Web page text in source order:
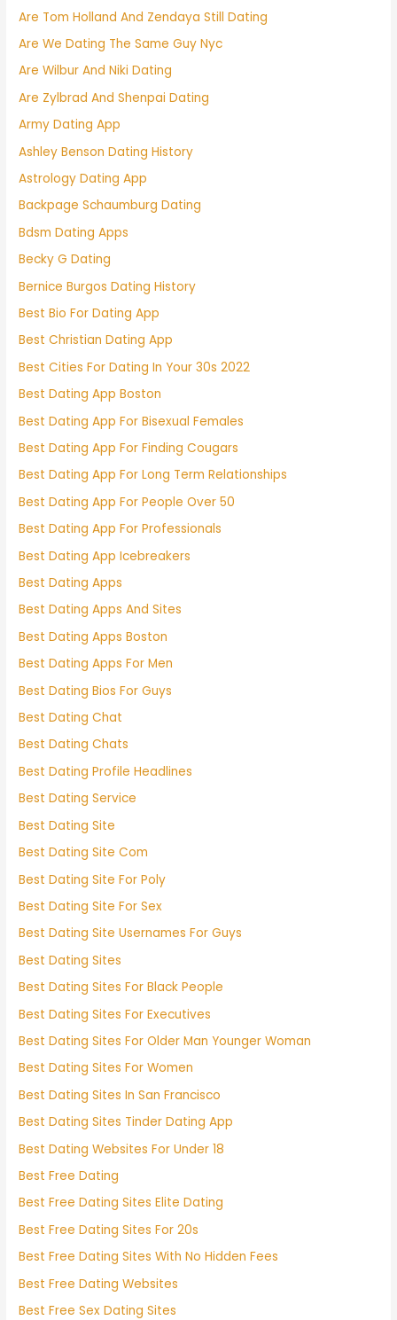
Are Tom Holland And Zendaya Still Dating
Are We Dating The Same Guy Nyc
Are Wilbur And Niki Dating
Are Zylbrad And Shenpai Dating
Army Dating App
Ashley Benson Dating History
Astrology Dating App
Backpage Schaumburg Dating
Bdsm Dating Apps
Becky G Dating
Bernice Burgos Dating History
Best Bio For Dating App
Best Christian Dating App
Best Cities For Dating In Your 30s 2022
Best Dating App Boston
Best Dating App For Bisexual Females
Best Dating App For Finding Cougars
Best Dating App For Long Term Relationships
Best Dating App For People Over 50
Best Dating App For Professionals
Best Dating App Icebreakers
Best Dating Apps
Best Dating Apps And Sites
Best Dating Apps Boston
Best Dating Apps For Men
Best Dating Bios For Guys
Best Dating Chat
Best Dating Chats
Best Dating Profile Headlines
Best Dating Service
Best Dating Site
Best Dating Site Com
Best Dating Site For Poly
Best Dating Site For Sex
Best Dating Site Usernames For Guys
Best Dating Sites
Best Dating Sites For Black People
Best Dating Sites For Executives
Best Dating Sites For Older Man Younger Woman
Best Dating Sites For Women
Best Dating Sites In San Francisco
Best Dating Sites Tinder Dating App
Best Dating Websites For Under 18
Best Free Dating
Best Free Dating Sites Elite Dating
Best Free Dating Sites For 20s
Best Free Dating Sites With No Hidden Fees
Best Free Dating Websites
Best Free Sex Dating Sites